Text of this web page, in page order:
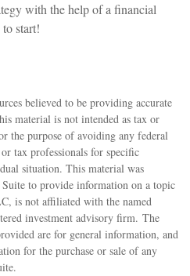
with the help of a financial
start!
believed to be providing accurate
material is not intended as tax or
the purpose of avoiding any federal
tax professionals for specific
situation. This material was
to provide information on a topic
is not affiliated with the named
investment advisory firm. The
are for general information, and
for the purchase or sale of any